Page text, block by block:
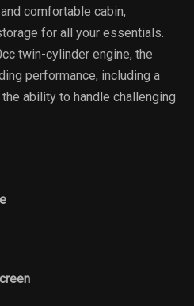
comfortable cabin,
for all your essentials.
twin-cylinder engine, the
performance, including a
ability to handle challenging